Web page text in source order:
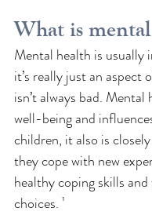
What is
Mental health is usually
it’s really just an aspect
isn’t always bad.
well-being and
children, it also is
they cope with new
healthy coping skills
choices. ¹